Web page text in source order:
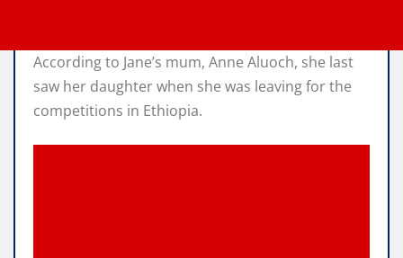
According to Jane’s mum, Anne Aluoch, she last
saw her daughter when she was leaving for the
competitions in Ethiopia.